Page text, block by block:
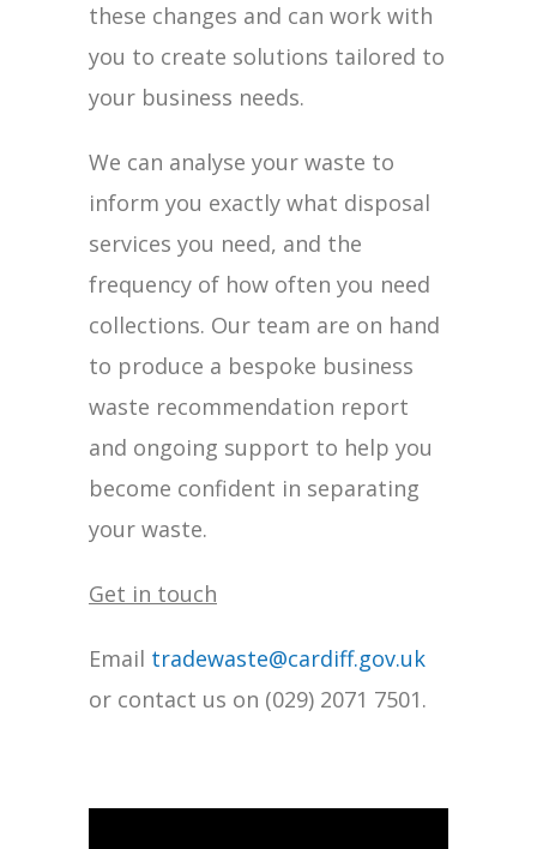
these changes and can work with
you to create solutions tailored to
your business needs.
We can analyse your waste to
inform you exactly what disposal
services you need, and the
frequency of how often you need
collections. Our team are on hand
to produce a bespoke business
waste recommendation report
and ongoing support to help you
become confident in separating
your waste.
Get in touch
Email tradewaste@cardiff.gov.uk
or contact us on (029) 2071 7501.